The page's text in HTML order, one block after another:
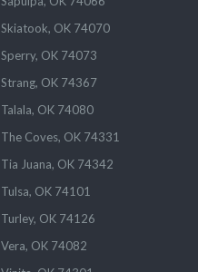
Skiatook, OK 74070
Sperry, OK 74073
Strang, OK 74367
Talala, OK 74080
The Coves, OK 74331
Tia Juana, OK 74342
Tulsa, OK 74101
Turley, OK 74126
Vera, OK 74082